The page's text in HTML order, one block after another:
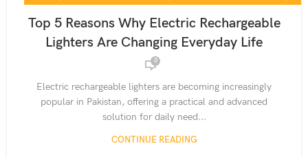
ELECTRIC LIGHTERS , HOME ESSENTIALS ,KITCHEN TOOLS,
PRODUCT GUIDES, RECHARGEABLE DEVICES,
RECHARGEABLE LIGHTERS,SMART LIGHTING SOLUTIONS
SUSTAINABLE LIVING GADGETS USB-C CHARGING LIGHTERS
Top 5 Reasons Why Electric Rechargeable
Lighters Are Changing Everyday Life
0
Electric rechargeable lighters are becoming increasingly
popular in Pakistan, offering a practical and advanced
solution for daily need...
CONTINUE READING